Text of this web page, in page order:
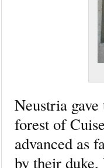
Neustria
forest of
advanced as
by their duke,